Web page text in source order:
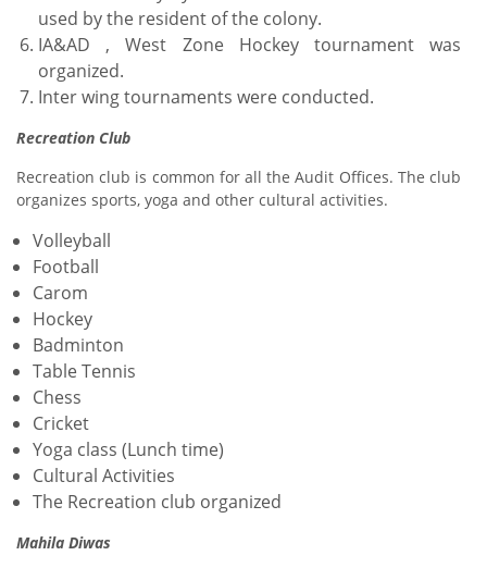
used by the resident of the colony.
IA&AD , West Zone Hockey tournament was
organized.
Inter wing tournaments were conducted.
Recreation Club
Recreation club is common for all the Audit Offices. The club
organizes sports, yoga and other cultural activities.
Volleyball
Football
Carom
Hockey
Badminton
Table Tennis
Chess
Cricket
Yoga class (Lunch time)
Cultural Activities
The Recreation club organized
Mahila Diwas